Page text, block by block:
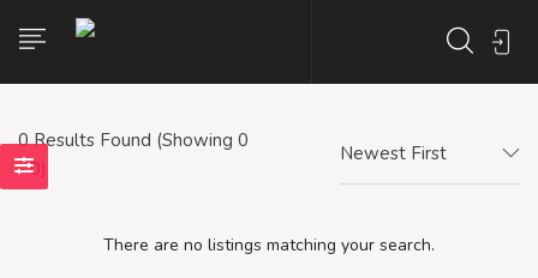
0Results Found (Showing 0
- 0)
Newest First
There are no listings matching your search.